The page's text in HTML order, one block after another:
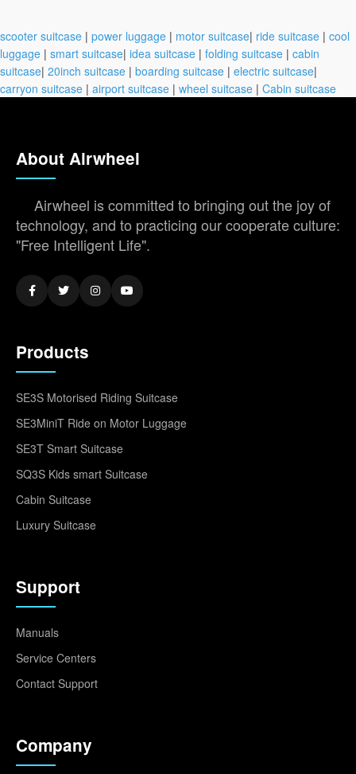
scooter suitcase | power luggage | motor suitcase| ride suitcase | cool
luggage | smart suitcase| idea suitcase | folding suitcase | cabin
suitcase| 20inch suitcase | boarding suitcase | electric suitcase|
carryon suitcase | airport suitcase | wheel suitcase | Cabin suitcase
About Airwheel
Airwheel is committed to bringing out the joy of
technology, and to practicing our cooperate culture:
"Free Intelligent Life".
Products
SE3S Motorised Riding Suitcase
SE3MiniT Ride on Motor Luggage
SE3T Smart Suitcase
SQ3S Kids smart Suitcase
Cabin Suitcase
Luxury Suitcase
Support
Manuals
Service Centers
Contact Support
Company